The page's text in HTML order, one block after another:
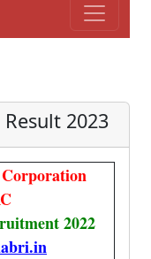
2023
2022